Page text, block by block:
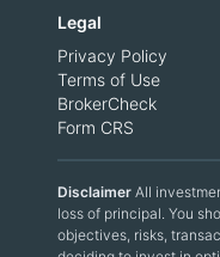
Legal
Privacy Policy
Terms of Use
BrokerCheck
Form CRS
Disclaimer All
loss of principal. You
objectives, risks,